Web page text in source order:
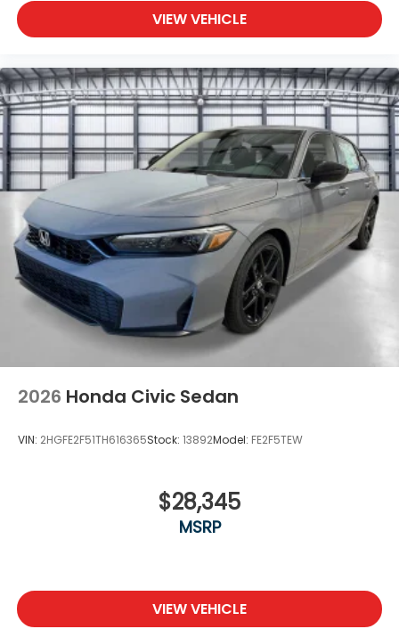
VIEW VEHICLE
2026 Honda Civic Sedan
VIN: 2HGFE2F51TH616365Stock: 13892Model: FE2F5TEW
$28,345
MSRP
VIEW VEHICLE